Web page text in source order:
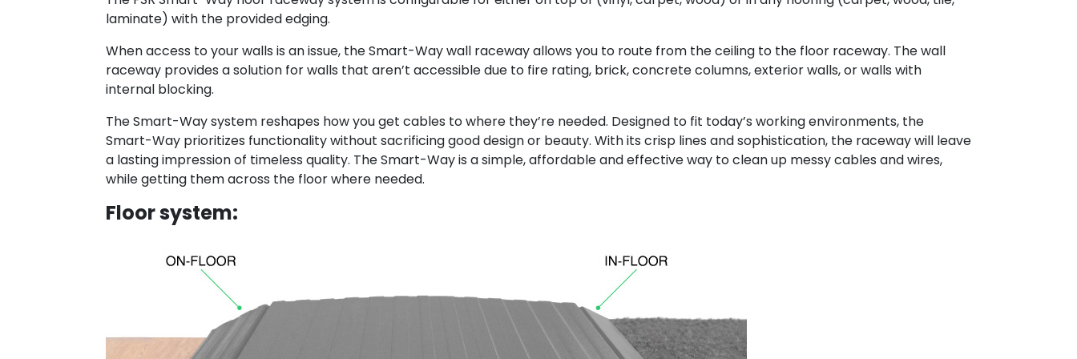
laminate) with the provided edging.
When access to your walls is an issue, the Smart-Way wall raceway allows you to route from the ceiling to the floor raceway. The wall
raceway provides a solution for walls that aren’t accessible due to fire rating, brick, concrete columns, exterior walls, or walls with
internal blocking.
The Smart-Way system reshapes how you get cables to where they’re needed. Designed to fit today’s working environments, the
Smart-Way prioritizes functionality without sacrificing good design or beauty. With its crisp lines and sophistication, the raceway will leave
a lasting impression of timeless quality. The Smart-Way is a simple, affordable and effective way to clean up messy cables and wires,
while getting them across the floor where needed.
Floor system: